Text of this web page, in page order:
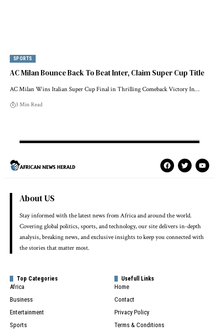
SPORTS
AC Milan Bounce Back To Beat Inter, Claim Super Cup Title
AC Milan Wins Italian Super Cup Final in Thrilling Comeback Victory In…
3 Min Read
About US
Stay informed with the latest news from Africa and around the world.
Covering global politics, sports, and technology, our site delivers in-depth
analysis, breaking news, and exclusive insights to keep you connected with
the stories that matter most.
Top Categories
Africa
Business
Entertainment
Sports
Usefull Links
Home
Contact
Privacy Policy
Terms & Conditions